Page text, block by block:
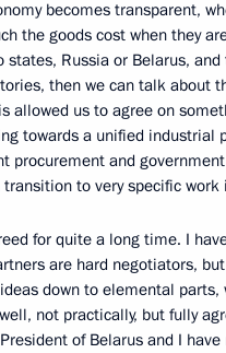
becomes transparent,
the goods cost when they
states, Russia or Belarus,
then we can talk about
allowed us to agree on
towards a unified industrial
procurement and
to very specific work
for quite a long time. I
are hard negotiators,
down to elemental parts,
not practically, but fully
of Belarus and I